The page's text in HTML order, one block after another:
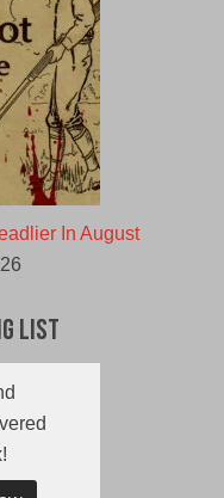
In August
List